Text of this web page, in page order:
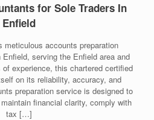
for Sole Traders In
Enfield
meticulous accounts preparation
serving the Enfield area and
experience, this chartered certified
on its reliability, accuracy, and
preparation service is designed to
financial clarity, comply with
tax […]